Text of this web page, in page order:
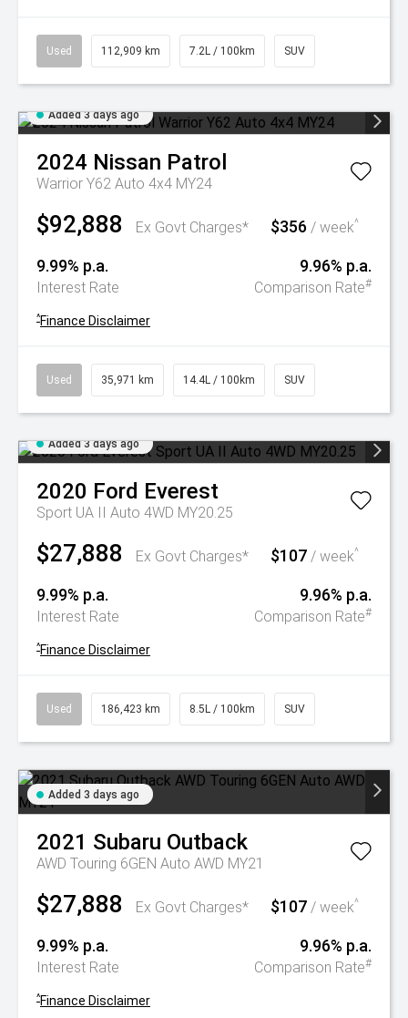
Used 112,909 km 7.2L / 100km SUV
Added 3 days ago
2024 Nissan Patrol
Warrior Y62 Auto 4x4 MY24
$92,888 Ex Govt Charges* $356 / week^
9.99% p.a.
Interest Rate
9.96% p.a.
Comparison Rate#
^Finance Disclaimer
Used 35,971 km 14.4L / 100km SUV
Added 3 days ago
2020 Ford Everest
Sport UA II Auto 4WD MY20.25
$27,888 Ex Govt Charges* $107 / week^
9.99% p.a.
Interest Rate
9.96% p.a.
Comparison Rate#
^Finance Disclaimer
Used 186,423 km 8.5L / 100km SUV
Added 3 days ago
2021 Subaru Outback
AWD Touring 6GEN Auto AWD MY21
$27,888 Ex Govt Charges* $107 / week^
9.99% p.a.
Interest Rate
9.96% p.a.
Comparison Rate#
^Finance Disclaimer